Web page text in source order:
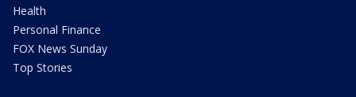
Health
Personal Finance
FOX News Sunday
Top Stories